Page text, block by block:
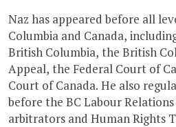
Naz has appeared before all
Columbia and Canada,
British Columbia, the British
Appeal, the Federal Court of
Court of Canada. He also
before the BC Labour
arbitrators and Human Rights